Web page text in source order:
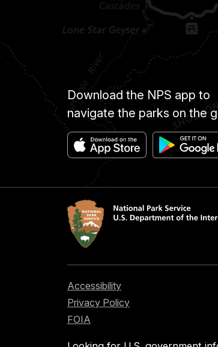
Download the NPS app to
navigate the parks on the
Accessibility
Privacy Policy
FOIA